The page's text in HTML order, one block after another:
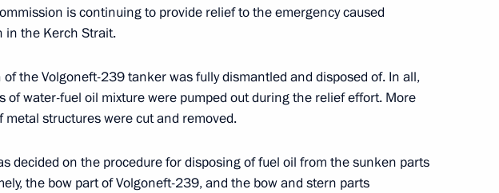
Federal District. Informal CIS Summit
Eurasian Economic Council
is continuing to provide relief to the emergency caused
in the Kerch Strait.
the Volgoneft-239 tanker was fully dismantled and disposed of. In all,
of water-fuel oil mixture were pumped out during the relief effort. More
structures were cut and removed.
decided on the procedure for disposing of fuel oil from the sunken parts
the bow part of Volgoneft-239, and the bow and stern parts